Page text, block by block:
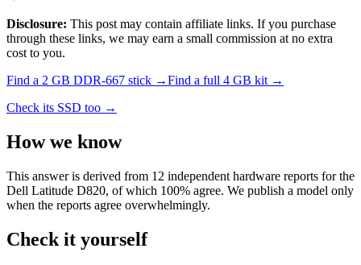
Disclosure: This post may contain affiliate links. If you purchase
through these links, we may earn a small commission at no extra
cost to you.
Find a 2 GB DDR-667 stick →Find a full 4 GB kit →
Check its SSD too →
How we know
This answer is derived from 12 independent hardware reports for the
Dell Latitude D820, of which 100% agree. We publish a model only
when the reports agree overwhelmingly.
Check it yourself